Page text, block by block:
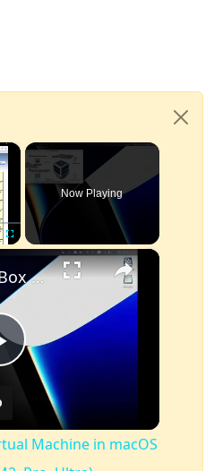
×
Now Playing
×
Play
Video
Set up VirtualBox for Virtual Machine in macOS with Apple Silicon (M1, M2, Pro, Ultra)
Machine in macOS